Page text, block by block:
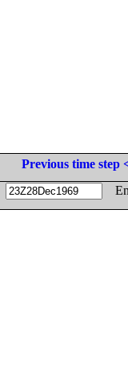
Previous time step